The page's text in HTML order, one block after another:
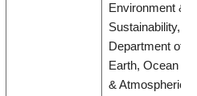
Environment &
Sustainability,
Department of
Earth, Ocean
& Atmospheric